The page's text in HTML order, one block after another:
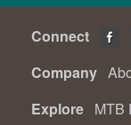
Connect
Company
Explore MTB